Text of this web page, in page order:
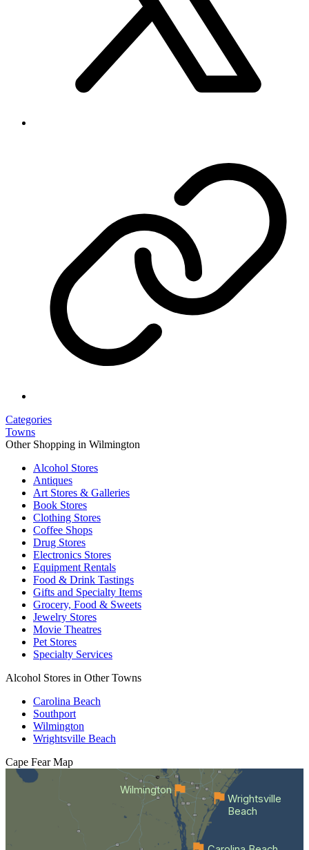
Categories
Towns
Other Shopping in Wilmington
Alcohol Stores
Antiques
Art Stores & Galleries
Book Stores
Clothing Stores
Coffee Shops
Drug Stores
Electronics Stores
Equipment Rentals
Food & Drink Tastings
Gifts and Specialty Items
Grocery, Food & Sweets
Jewelry Stores
Movie Theatres
Pet Stores
Specialty Services
Alcohol Stores in Other Towns
Carolina Beach
Southport
Wilmington
Wrightsville Beach
Cape Fear Map
Wilmington
Wrightsville
Beach